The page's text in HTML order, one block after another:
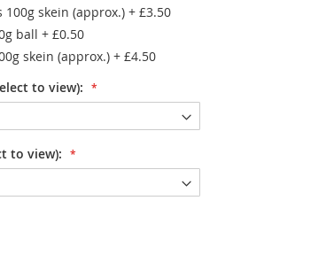
100g skein (approx.) + £3.50
ball + £0.50
skein (approx.) + £4.50
to view):
to view):